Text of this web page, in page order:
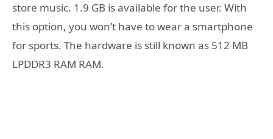
store music. 1.9 GB is available for the user. With
this option, you won’t have to wear a smartphone
for sports. The hardware is still known as 512 MB
LPDDR3 RAM RAM.